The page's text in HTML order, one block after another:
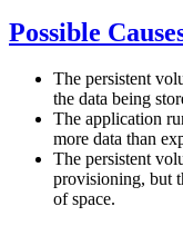
Possible
The persistent
the data being
The application
more data than
The persistent
provisioning, but
of space.